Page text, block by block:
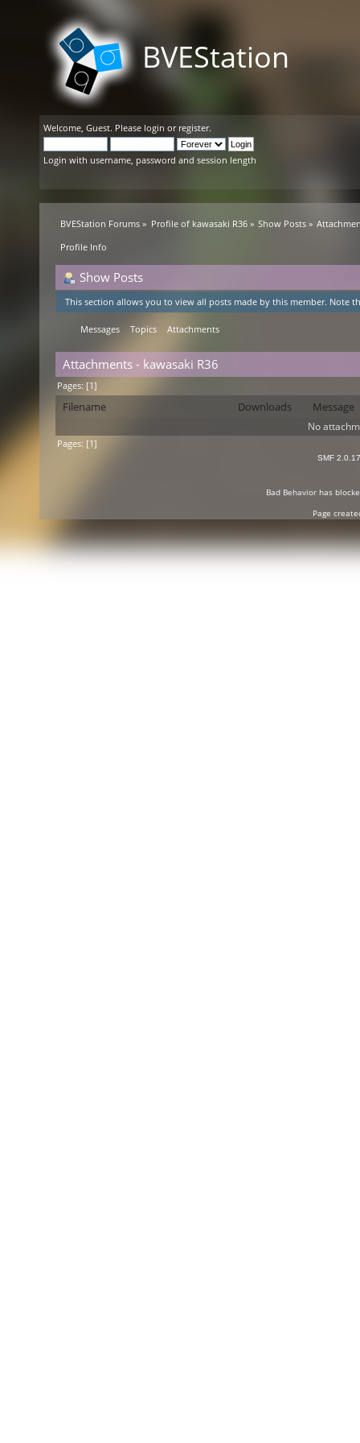
BVEStation
Welcome, Guest. Please login or register.
Login with username, password and session length
BVEStation Forums » Profile of kawasaki R36» Show Posts»
Profile Info
Show Posts
This section allows you to view all posts made by this member. Note
Messages Topics Attachments
Attachments - kawasaki R36
Pages: [1]
Filename Downloads Message
No
Pages: [1]
SMF 2.0.17
Bad Behaviorhas
Page